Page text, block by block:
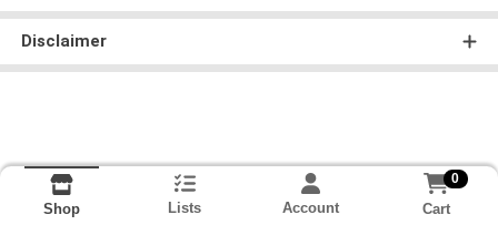
Disclaimer
Shop Lists Account
0
Cart